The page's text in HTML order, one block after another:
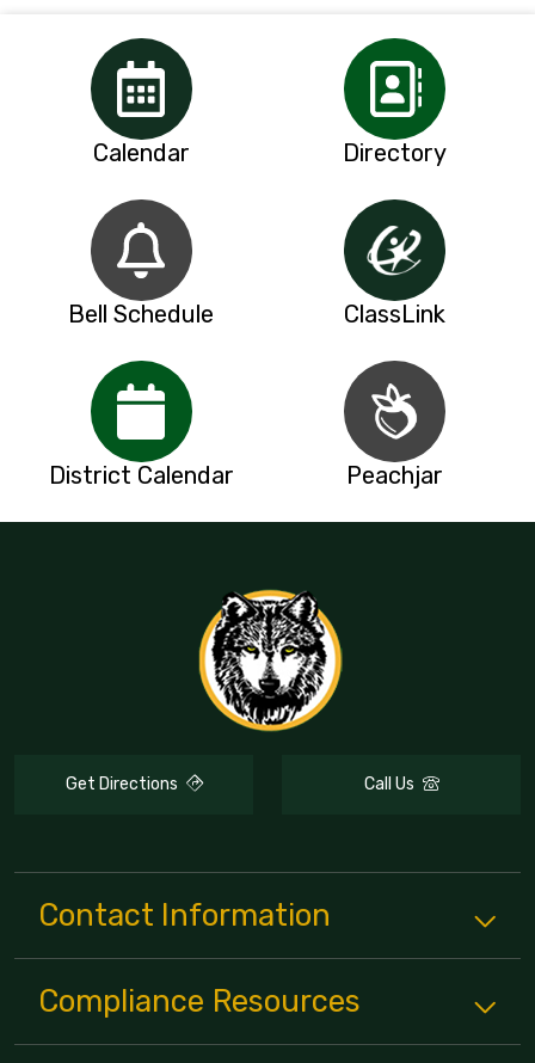
Calendar Directory
Bell Schedule ClassLink
District Calendar Peachjar
Get Directions Call Us
Contact Information
Compliance Resources